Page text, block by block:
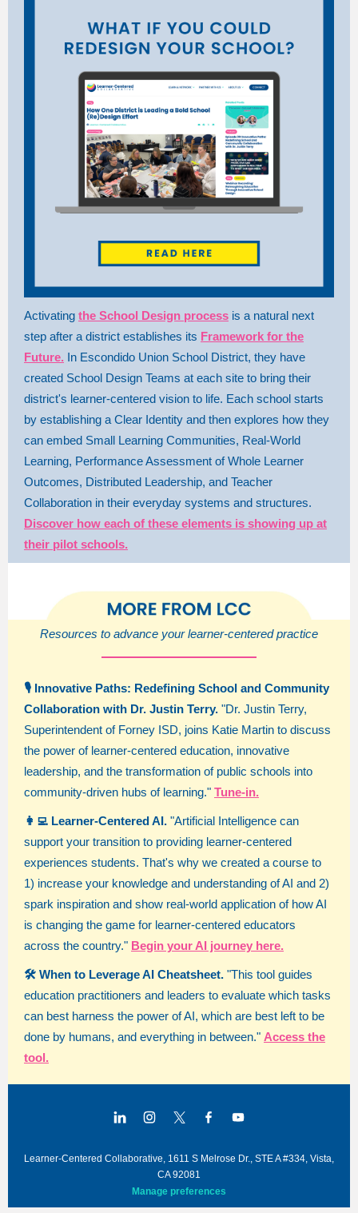
Activating the School Design process is a natural next
step after a district establishes its Framework for the
Future. In Escondido Union School District, they have
created School Design Teams at each site to bring their
district's learner-centered vision to life. Each school starts
by establishing a Clear Identity and then explores how they
can embed Small Learning Communities, Real-World
Learning, Performance Assessment of Whole Learner
Outcomes, Distributed Leadership, and Teacher
Collaboration in their everyday systems and structures.
Discover how each of these elements is showing up at
their pilot schools.
Resources to advance your learner-centered practice
🎙️ Innovative Paths: Redefining School and Community
Collaboration with Dr. Justin Terry. "Dr. Justin Terry,
Superintendent of Forney ISD, joins Katie Martin to discuss
the power of learner-centered education, innovative
leadership, and the transformation of public schools into
community-driven hubs of learning." Tune-in.
👩‍💻 Learner-Centered AI. "Artificial Intelligence can
support your transition to providing learner-centered
experiences students. That's why we created a course to
1) increase your knowledge and understanding of AI and 2)
spark inspiration and show real-world application of how AI
is changing the game for learner-centered educators
across the country." Begin your AI journey here.
🛠️ When to Leverage AI Cheatsheet. "This tool guides
education practitioners and leaders to evaluate which tasks
can best harness the power of AI, which are best left to be
done by humans, and everything in between." Access the
tool.
Learner-Centered Collaborative, 1611 S Melrose Dr., STE A #334, Vista,
CA 92081
Manage preferences